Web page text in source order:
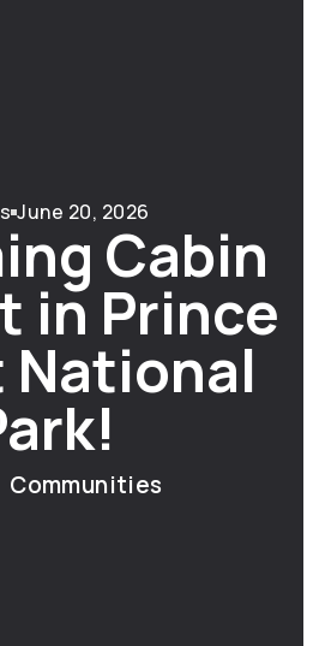
June 20, 2026
Cabin
in Prince
Communities